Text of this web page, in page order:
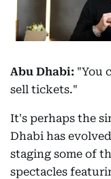
Abu Dhabi: "You
sell tickets."
It's perhaps the
Dhabi has
staging some of
spectacles